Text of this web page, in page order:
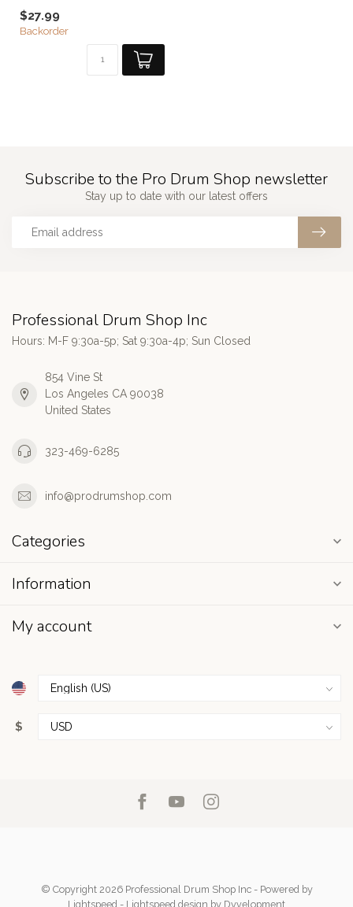
$27.99
Backorder
Subscribe to the Pro Drum Shop newsletter
Stay up to date with our latest offers
Professional Drum Shop Inc
Hours: M-F 9:30a-5p; Sat 9:30a-4p; Sun Closed
854 Vine St
Los Angeles CA 90038
United States
323-469-6285
info@prodrumshop.com
Categories
Information
My account
$
© Copyright 2026 Professional Drum Shop Inc- Powered by
Lightspeed - Lightspeed design by Dyvelopment